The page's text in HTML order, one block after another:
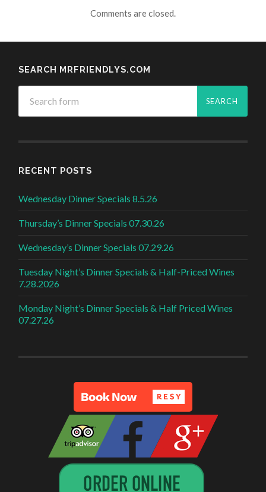
Comments are closed.
SEARCH MRFRIENDLYS.COM
RECENT POSTS
Wednesday Dinner Specials 8.5.26
Thursday’s Dinner Specials 07.30.26
Wednesday’s Dinner Specials 07.29.26
Tuesday Night’s Dinner Specials & Half-Priced Wines
7.28.2026
Monday Night’s Dinner Specials & Half Priced Wines
07.27.26